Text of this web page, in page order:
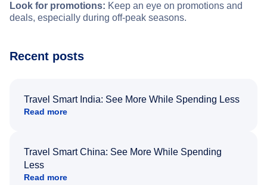
Look for promotions: Keep an eye on promotions and
deals, especially during off-peak seasons.
Recent posts
Travel Smart India: See More While Spending Less
Read more
Travel Smart China: See More While Spending
Less
Read more